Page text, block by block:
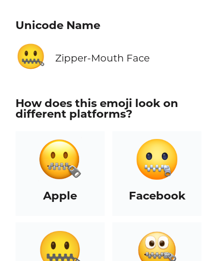
Unicode Name
🤐 Zipper-Mouth Face
How does this emoji look on
different platforms?
Apple Facebook